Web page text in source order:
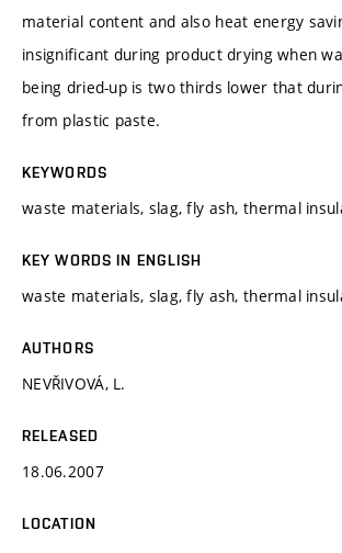
material content and also heat energy
insignificant during product drying when
being dried-up is two thirds lower that
from plastic paste.
KEYWORDS
waste materials, slag, fly ash, thermal
KEY WORDS IN ENGLISH
waste materials, slag, fly ash, thermal
AUTHORS
NEVŘIVOVÁ, L.
RELEASED
18.06.2007
LOCATION